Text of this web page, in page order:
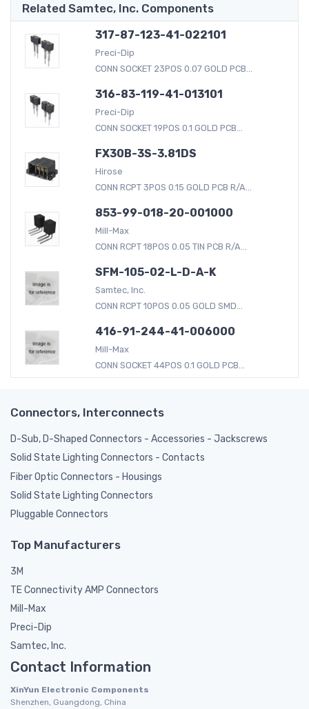
Related Samtec, Inc. Components
317-87-123-41-022101
Preci-Dip
CONN SOCKET 23POS 0.07 GOLD PCB...
316-83-119-41-013101
Preci-Dip
CONN SOCKET 19POS 0.1 GOLD PCB...
FX30B-3S-3.81DS
Hirose
CONN RCPT 3POS 0.15 GOLD PCB R/A...
853-99-018-20-001000
Mill-Max
CONN RCPT 18POS 0.05 TIN PCB R/A...
SFM-105-02-L-D-A-K
Samtec, Inc.
CONN RCPT 10POS 0.05 GOLD SMD...
416-91-244-41-006000
Mill-Max
CONN SOCKET 44POS 0.1 GOLD PCB...
Connectors, Interconnects
D-Sub, D-Shaped Connectors - Accessories - Jackscrews
Solid State Lighting Connectors - Contacts
Fiber Optic Connectors - Housings
Solid State Lighting Connectors
Pluggable Connectors
Top Manufacturers
3M
TE Connectivity AMP Connectors
Mill-Max
Preci-Dip
Samtec, Inc.
Contact Information
XinYun Electronic Components
Shenzhen, Guangdong, China